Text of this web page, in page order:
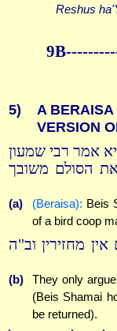
Reshus
5)
A BERAISA
VERSION
אמר רבי שמעון
את הסולם משובך
(a) (Beraisa): Beis
of a bird coop
מחזירין וב"ה
(b)
They only
(Beis Shamai
be returned).